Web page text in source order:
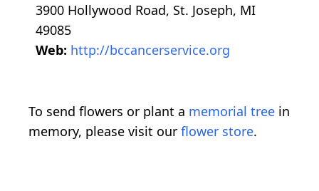
3900 Hollywood Road, St. Joseph, MI
49085
Web: http://bccancerservice.org
To send flowers or plant a memorial tree in
memory, please visit our flower store.